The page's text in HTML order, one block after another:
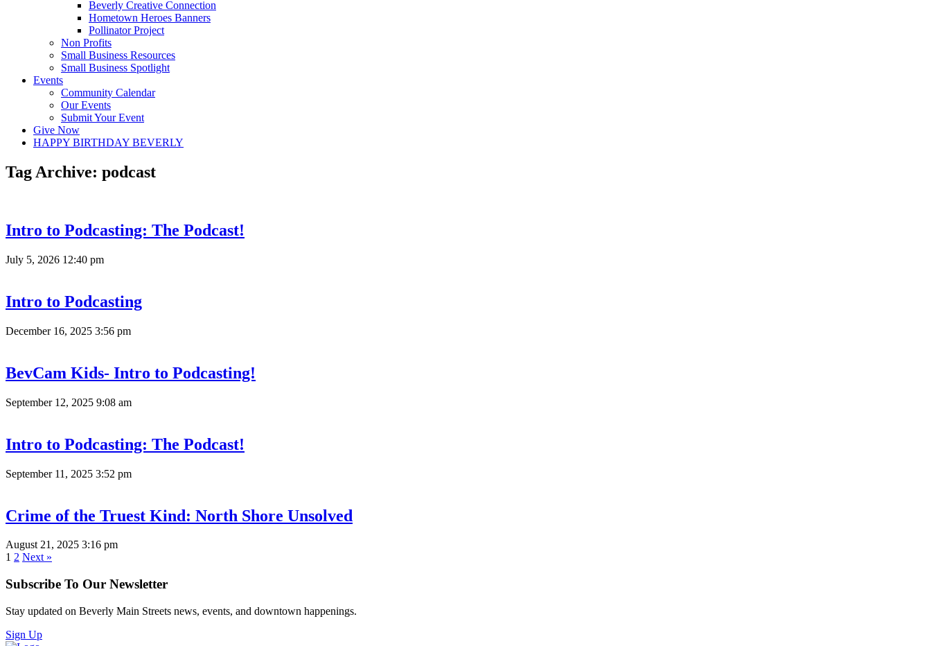
Beverly Creative Connection
Hometown Heroes Banners
Pollinator Project
Non Profits
Small Business Resources
Small Business Spotlight
Events
Community Calendar
Our Events
Submit Your Event
Give Now
HAPPY BIRTHDAY BEVERLY
Tag Archive: podcast
Intro to Podcasting: The Podcast!
July 5, 2026 12:40 pm
Intro to Podcasting
December 16, 2025 3:56 pm
BevCam Kids- Intro to Podcasting!
September 12, 2025 9:08 am
Intro to Podcasting: The Podcast!
September 11, 2025 3:52 pm
Crime of the Truest Kind: North Shore Unsolved
August 21, 2025 3:16 pm
1 2 Next »
Subscribe To Our Newsletter
Stay updated on Beverly Main Streets news, events, and downtown happenings.
Sign Up